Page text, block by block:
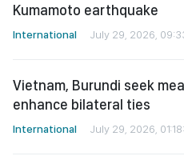
Kumamoto earthquake
International July 29, 2026,
Vietnam, Burundi seek
enhance bilateral ties
International July 29, 2026,